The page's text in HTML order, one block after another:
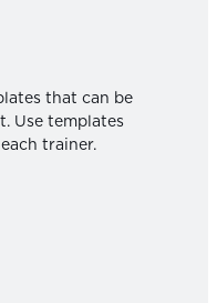
that can be
Use templates
trainer.